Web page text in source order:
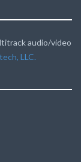
audio/video
LLC.